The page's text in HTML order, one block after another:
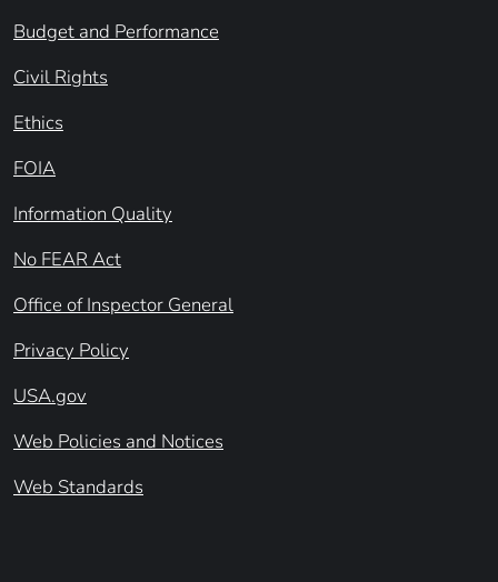
Budget and Performance
Civil Rights
Ethics
FOIA
Information Quality
No FEAR Act
Office of Inspector General
Privacy Policy
USA.gov
Web Policies and Notices
Web Standards